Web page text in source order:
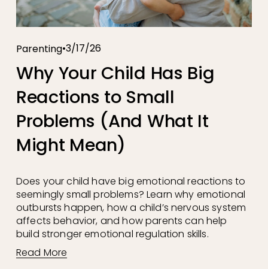
Parenting 3/17/26
Why Your Child Has Big
Reactions to Small
Problems (And What It
Might Mean)
Does your child have big emotional reactions to
seemingly small problems? Learn why emotional
outbursts happen, how a child’s nervous system
affects behavior, and how parents can help
build stronger emotional regulation skills.
Read More